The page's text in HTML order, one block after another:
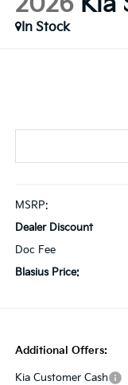
In Stock
MSRP:
Dealer Discount
Doc Fee
Blasius Price:
Additional Offers:
Kia Customer Cash